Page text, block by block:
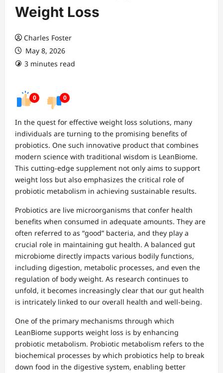
Weight Loss
Charles Foster
May 8, 2026
3 minutes read
0 0
In the quest for effective weight loss solutions, many
individuals are turning to the promising benefits of
probiotics. One such innovative product that combines
modern science with traditional wisdom is LeanBiome.
This cutting-edge supplement not only aims to support
weight loss but also emphasizes the critical role of
probiotic metabolism in achieving sustainable results.
Probiotics are live microorganisms that confer health
benefits when consumed in adequate amounts. They are
often referred to as “good” bacteria, and they play a
crucial role in maintaining gut health. A balanced gut
microbiome directly impacts various bodily functions,
including digestion, metabolic processes, and even the
regulation of body weight. As research continues to
unfold, it becomes increasingly clear that our gut health
is intricately linked to our overall health and well-being.
One of the primary mechanisms through which
LeanBiome supports weight loss is by enhancing
probiotic metabolism. Probiotic metabolism refers to the
biochemical processes by which probiotics help to break
down food in the digestive system, enabling better